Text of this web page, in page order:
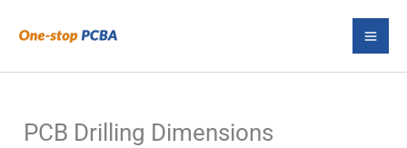
PCB Drilling Dimensions
e
a
c